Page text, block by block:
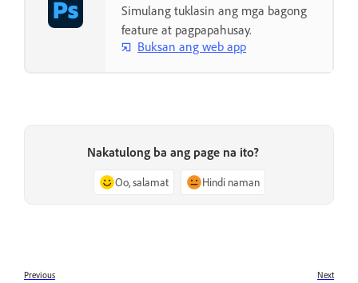
Simulang tuklasin ang mga bagong
feature at pagpapahusay.
Buksan ang web app
Nakatulong ba ang page na ito?
Oo, salamat Hindi naman
Previous Next